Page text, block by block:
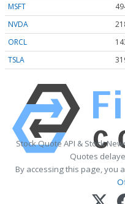
MSFT
NVDA
ORCL
TSLA
Stock Quote API & Stock
Quotes
By accessing this page, you